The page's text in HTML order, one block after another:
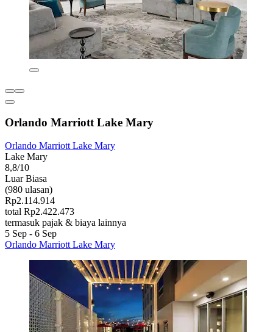
Orlando Marriott Lake Mary
Orlando Marriott Lake Mary
Lake Mary
8,8/10
Luar Biasa
(980 ulasan)
Rp2.114.914
total Rp2.422.473
termasuk pajak & biaya lainnya
5 Sep - 6 Sep
Orlando Marriott Lake Mary